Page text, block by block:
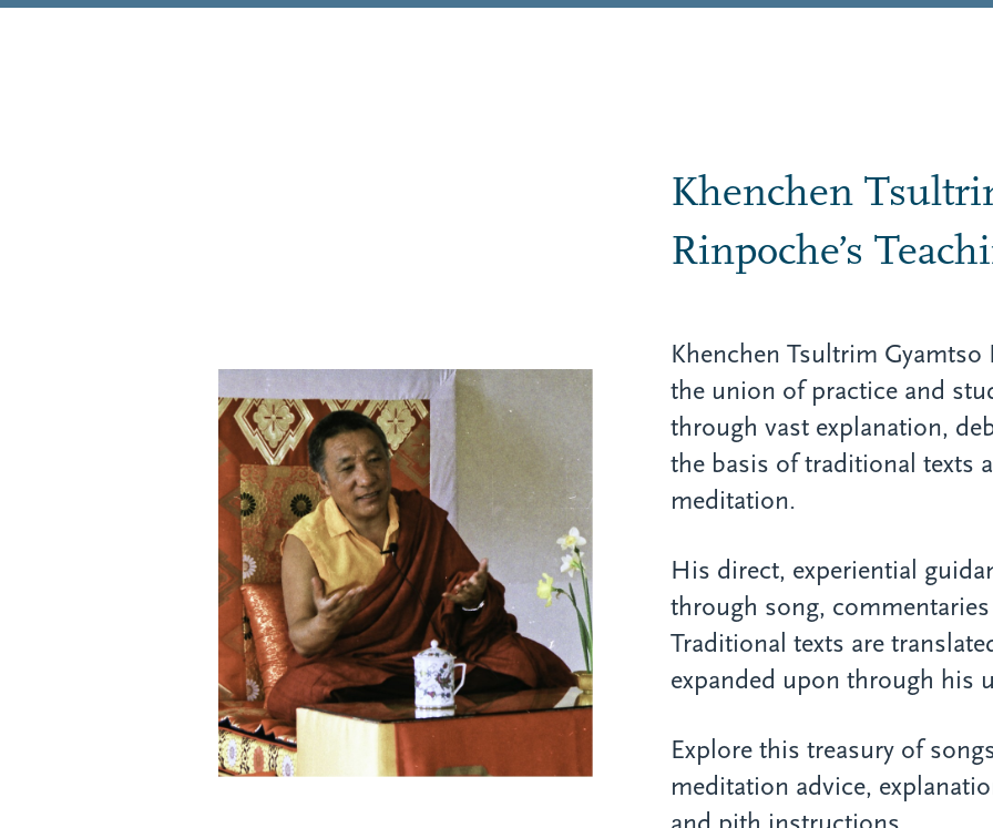
Khenchen
Rinpoche’s
Khenchen Tsultrim Gyamtso
the union of practice and
through vast explanation,
the basis of traditional texts
meditation.
His direct, experiential
through song,
Traditional texts are
expanded upon through his
Explore this treasury of
meditation advice,